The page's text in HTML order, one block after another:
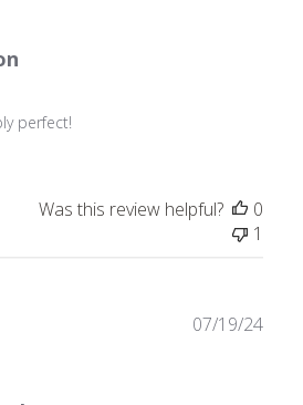
perfect!
Was this review helpful?
0
1
07/19/24